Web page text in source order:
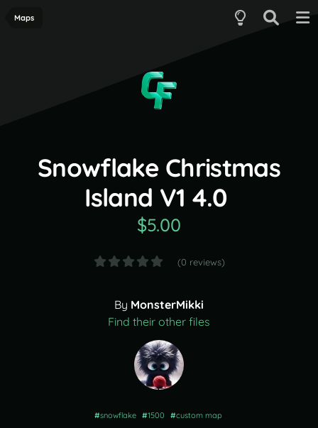
Maps
Snowflake Christmas
Island V1 4.0
$5.00
(0 reviews)
By MonsterMikki
Find their other files
#snowflake #1500 #custom map